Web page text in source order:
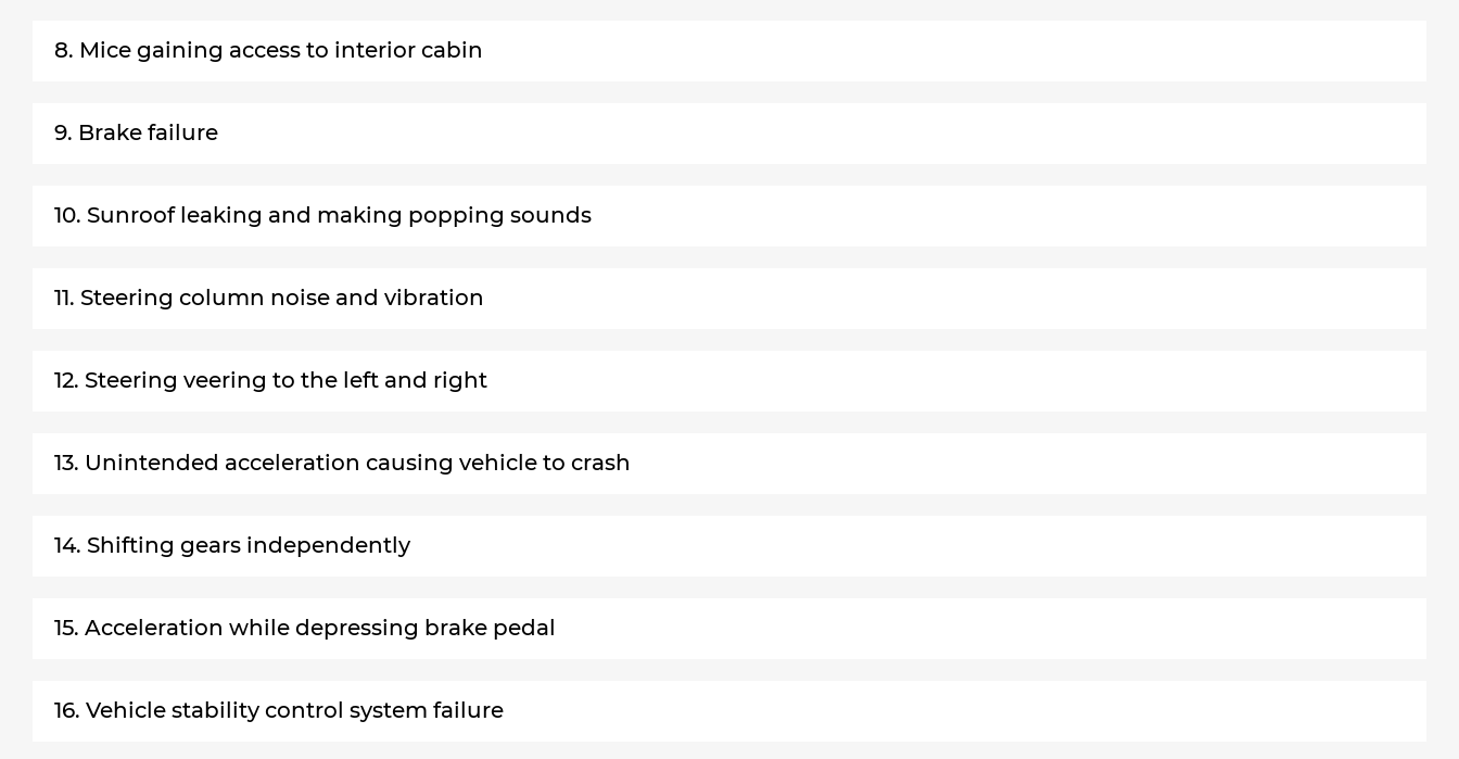
8. Mice gaining access to interior cabin
9. Brake failure
10. Sunroof leaking and making popping sounds
11. Steering column noise and vibration
12. Steering veering to the left and right
13. Unintended acceleration causing vehicle to crash
14. Shifting gears independently
15. Acceleration while depressing brake pedal
16. Vehicle stability control system failure